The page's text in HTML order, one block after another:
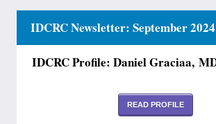
IDCRC Newsletter: September 2024
IDCRC Profile: Daniel Graciaa,
READ PROFILE